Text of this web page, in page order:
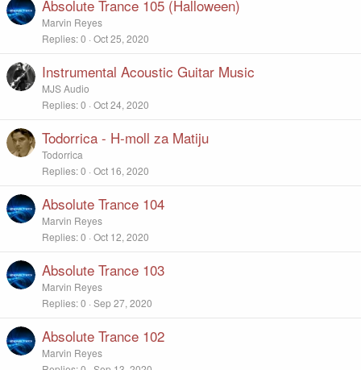
Absolute Trance 105 (Halloween)
Marvin Reyes
Replies 0 Oct 25, 2020
Instrumental Acoustic Guitar Music
MJS Audio
Replies 0 Oct 24, 2020
Todorrica - H-moll za Matiju
Todorrica
Replies 0 Oct 16, 2020
Absolute Trance 104
Marvin Reyes
Replies 0 Oct 12, 2020
Absolute Trance 103
Marvin Reyes
Replies 0 Sep 27, 2020
Absolute Trance 102
Marvin Reyes